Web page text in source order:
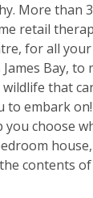
More than
retail
for all
Bay,
that
to embark
choose
contents